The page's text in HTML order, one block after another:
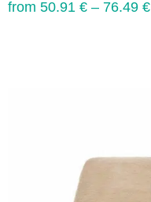
from 50.91 € – 76.49 €